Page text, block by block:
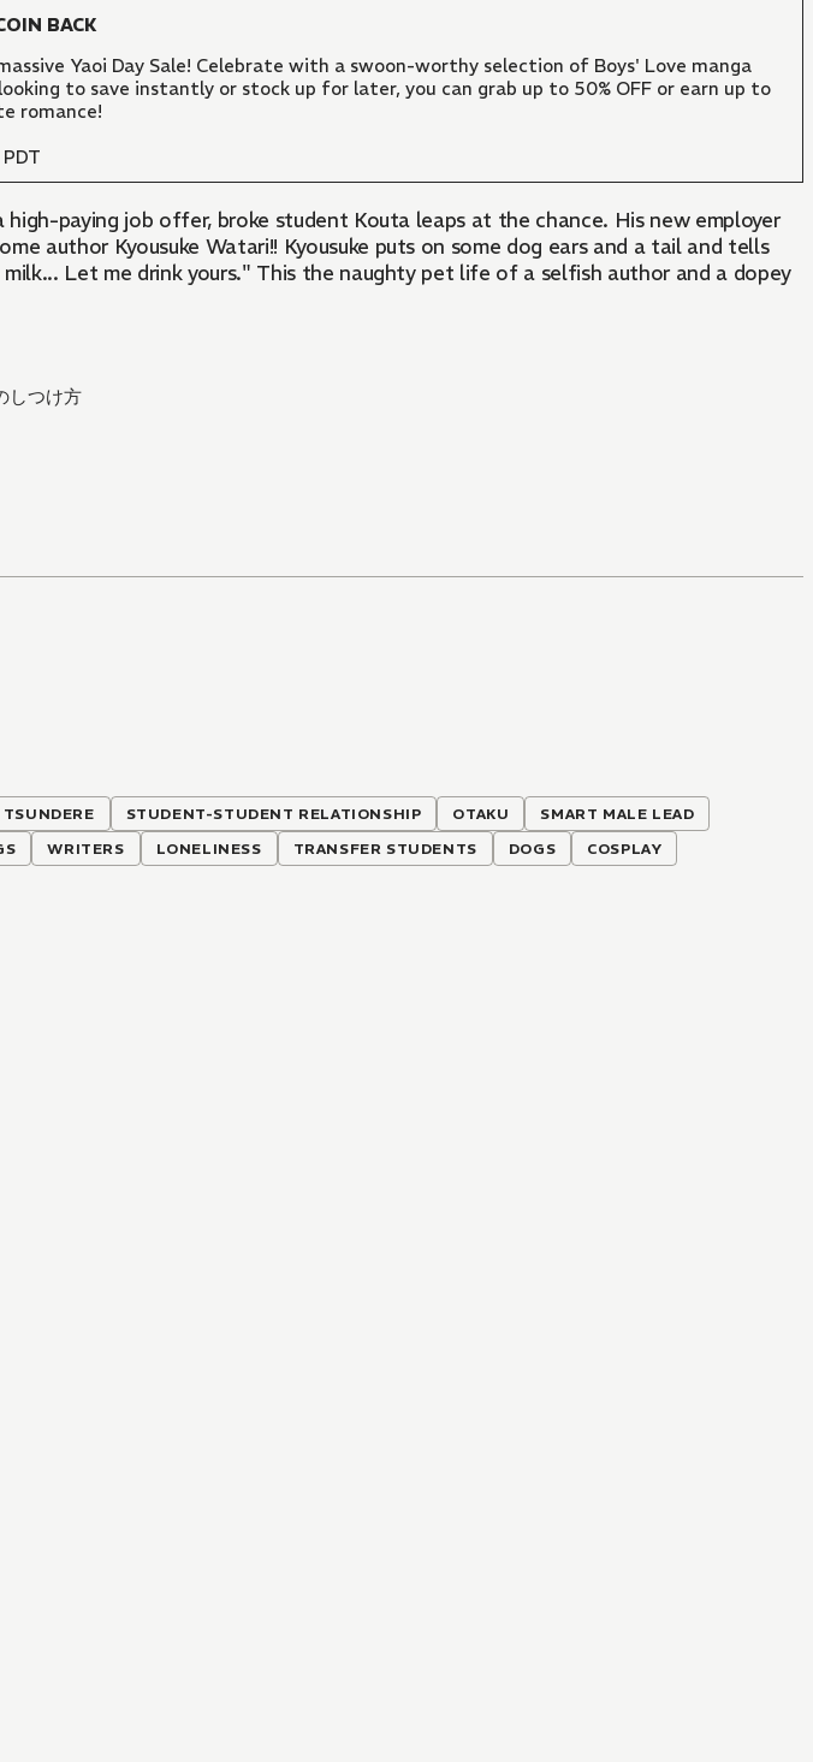
BACK
Yaoi Day Sale! Celebrate with a swoon-worthy selection of Boys' Love manga
to save instantly or stock up for later, you can grab up to 50% OFF or earn up to
romance!
paying job offer, broke student Kouta leaps at the chance. His new employer
author Kyousuke Watari!! Kyousuke puts on some dog ears and a tail and tells
Let me drink yours." This the naughty pet life of a selfish author and a dopey
しつけ方
TSUNDERE STUDENT-STUDENT RELATIONSHIP OTAKU
SMART MALE LEAD
WRITERS LONELINESS TRANSFER STUDENTS DOGS
COSPLAY